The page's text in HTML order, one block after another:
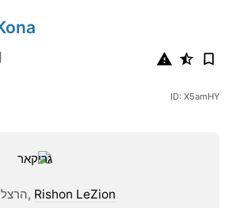
ID: X5amHY
הרצל 28, ראשון לציון, Rishon LeZion